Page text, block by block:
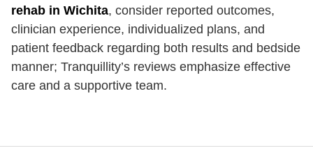
rehab in Wichita, consider reported outcomes,
clinician experience, individualized plans, and
patient feedback regarding both results and bedside
manner; Tranquillity’s reviews emphasize effective
care and a supportive team.